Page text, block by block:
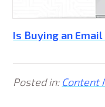
Is Buying an
Posted in: Content